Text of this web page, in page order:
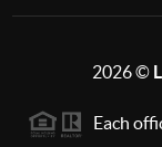
2026©
Each